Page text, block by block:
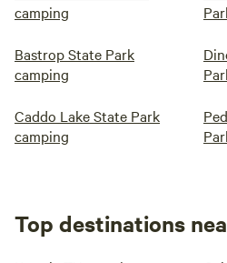
camping
Bastrop State Park
camping
Caddo Lake State Park
camping
Top destinations